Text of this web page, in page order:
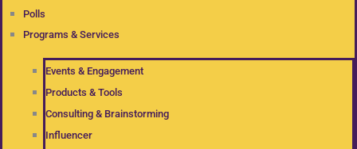
Polls
Programs & Services
Events & Engagement
Products & Tools
Consulting & Brainstorming
Influencer